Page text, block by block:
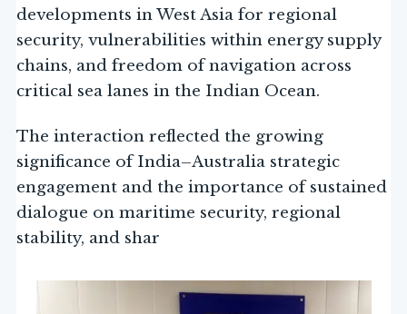
developments in West Asia for regional
security, vulnerabilities within energy supply
chains, and freedom of navigation across
critical sea lanes in the Indian Ocean.
The interaction reflected the growing
significance of India–Australia strategic
engagement and the importance of sustained
dialogue on maritime security, regional
stability, and shar